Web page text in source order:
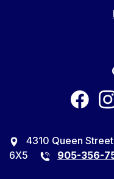
4310 Queen
6X5
905-356-